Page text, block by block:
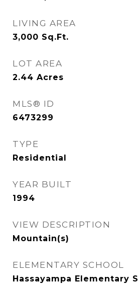
LIVING AREA
3,000 Sq.Ft.
LOT AREA
2.44 Acres
MLS® ID
6473299
TYPE
Residential
YEAR BUILT
1994
VIEW DESCRIPTION
Mountain(s)
ELEMENTARY SCHOOL
Hassayampa Elementary